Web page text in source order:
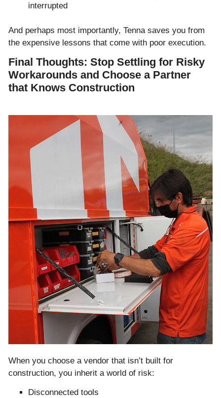
interrupted
And perhaps most importantly, Tenna saves you from
the expensive lessons that come with poor execution.
Final Thoughts: Stop Settling for Risky
Workarounds and Choose a Partner
that Knows Construction
When you choose a vendor that isn’t built for
construction, you inherit a world of risk:
Disconnected tools